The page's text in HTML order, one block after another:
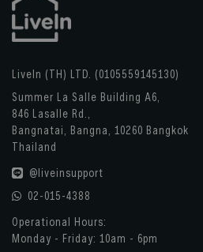
LiveIn (TH) LTD. (0105559145130)
Summer La Salle Building A6,
846 Lasalle Rd.,
Bangnatai, Bangna, 10260 Bangkok
Thailand
@liveinsupport
02-015-4388
Operational Hours:
Monday - Friday: 10am - 6pm